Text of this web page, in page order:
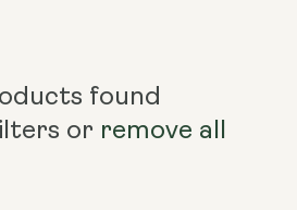
found
or remove all